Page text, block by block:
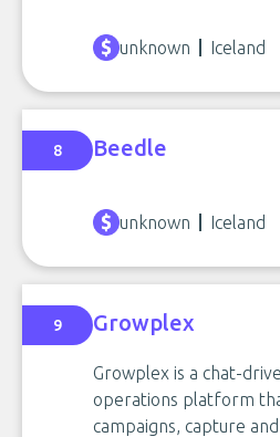
unknown Iceland
8 Beedle
unknown Iceland
9 Growplex
Growplex is a chat-
operations platform
campaigns, capture